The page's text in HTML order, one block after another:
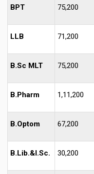
BPT 75,200
LLB 71,200
B.Sc MLT 75,200
B.Pharm 1,11,200
B.Optom 67,200
B.Lib.&I.Sc. 30,200